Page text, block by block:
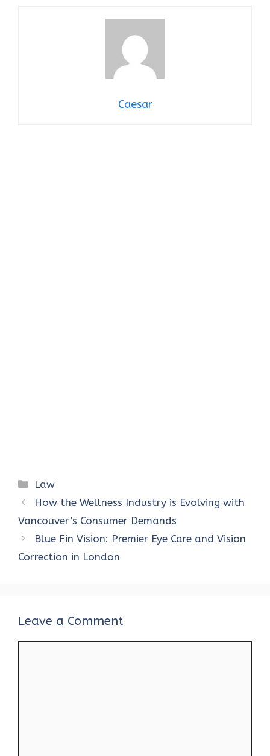
Caesar
Categories
Law
How the Wellness Industry is Evolving with
Vancouver’s Consumer Demands
Blue Fin Vision: Premier Eye Care and Vision
Correction in London
Leave a Comment